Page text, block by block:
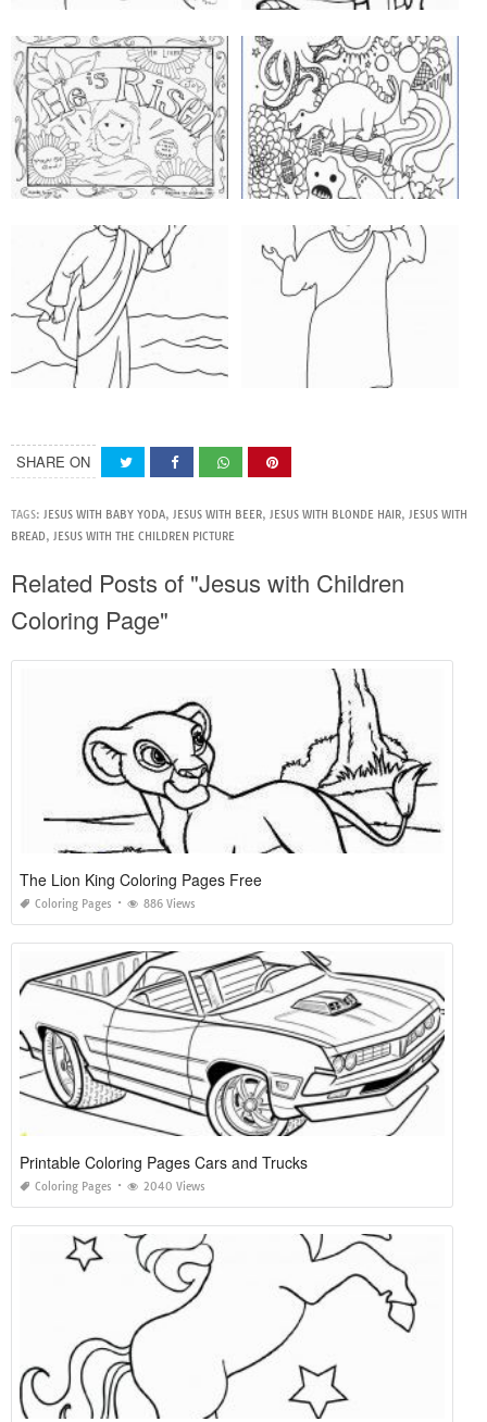
SHARE ON
TAGS: JESUS WITH BABY YODA, JESUS WITH BEER, JESUS WITH BLONDE HAIR, JESUS WITH
BREAD, JESUS WITH THE CHILDREN PICTURE
Related Posts of "Jesus with Children
Coloring Page"
The Lion King Coloring Pages Free
Coloring Pages 886 Views
Printable Coloring Pages Cars and Trucks
Coloring Pages 2040 Views